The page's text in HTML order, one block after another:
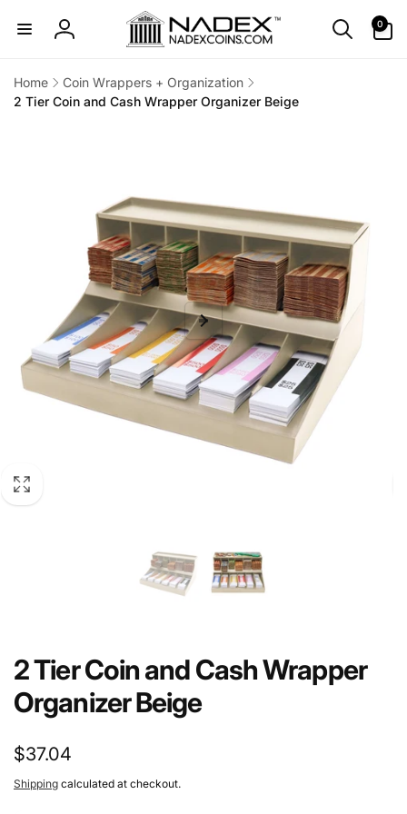
content
Log
0
items
Home
Coin Wrappers + Organization
2 Tier Coin and Cash Wrapper Organizer Beige
2 Tier Coin and Cash Wrapper
Organizer Beige
Regular
price
$37.04
Shipping calculated at checkout.